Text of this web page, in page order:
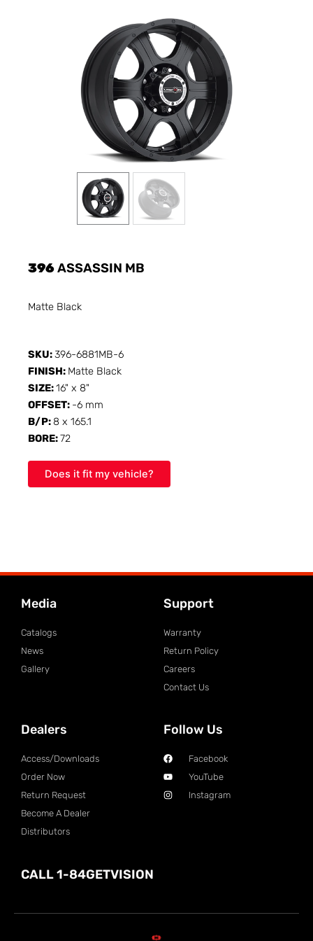
396ASSASSIN MB
Matte Black
SKU:396-6881MB-6
FINISH: Matte Black
SIZE:16" x 8"
OFFSET: -6 mm
B/P: 8 x 165.1
BORE:72
Does it fit my vehicle?
Media
Catalogs
News
Gallery
Support
Warranty
Return Policy
Careers
Contact Us
Dealers
Access/Downloads
Order Now
Return Request
Become A Dealer
Distributors
Follow Us
Facebook
YouTube
Instagram
CALL 1-84GETVISION